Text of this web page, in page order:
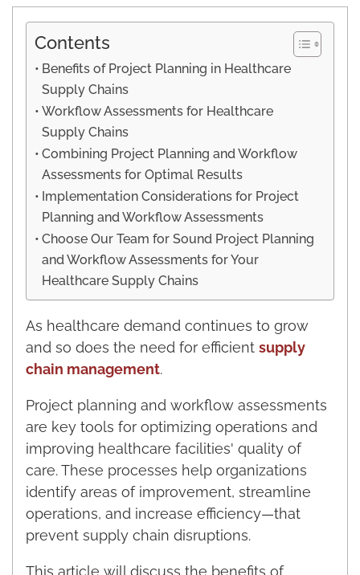
Contents
Benefits of Project Planning in Healthcare
Supply Chains
Workflow Assessments for Healthcare
Supply Chains
Combining Project Planning and Workflow
Assessments for Optimal Results
Implementation Considerations for Project
Planning and Workflow Assessments
Choose Our Team for Sound Project Planning
and Workflow Assessments for Your
Healthcare Supply Chains
As healthcare demand continues to grow
and so does the need for efficient supply
chain management.
Project planning and workflow assessments
are key tools for optimizing operations and
improving healthcare facilities' quality of
care. These processes help organizations
identify areas of improvement, streamline
operations, and increase efficiency—that
prevent supply chain disruptions.
This article will discuss the benefits of